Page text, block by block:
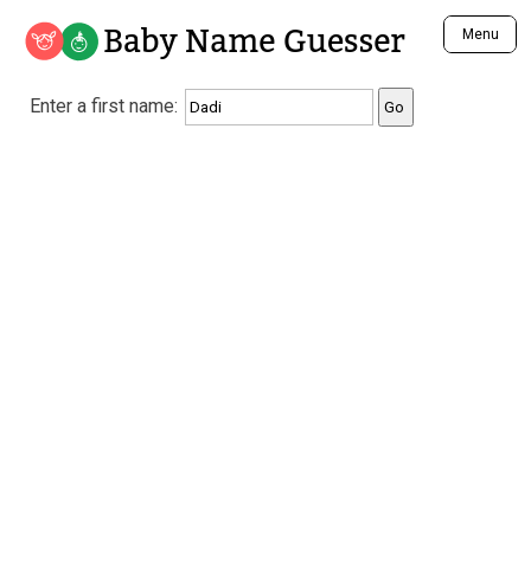
Baby Name Guesser Menu
Analyze a First Name
Unique Baby Name Finder
Enter a first name: